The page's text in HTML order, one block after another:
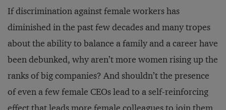
If discrimination against female workers has
diminished in the past few decades and many tropes
about the ability to balance a family and a career have
been debunked, why aren’t more women rising up the
ranks of big companies? And shouldn’t the presence
of even a few female CEOs lead to a self-reinforcing